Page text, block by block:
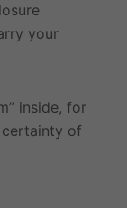
your
inside, for
certainty of